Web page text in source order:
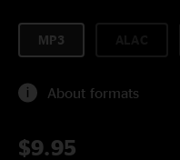
MP3
About formats
$9.95